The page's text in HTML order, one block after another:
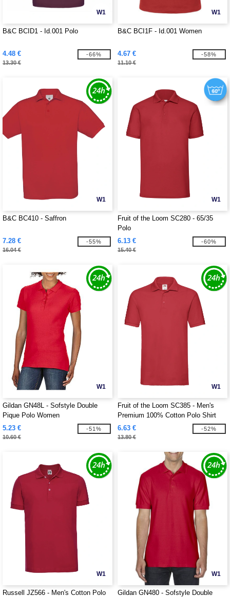
W1
B&C BCID1 - Id.001 Polo
4.48 €
13.30 €
-66%
W1
B&C BCI1F - Id.001 Women
4.67 €
11.10 €
-58%
W1
B&C BC410 - Saffron
7.28 €
16.04 €
-55%
W1
Fruit of the Loom SC280 - 65/35
Polo
6.13 €
15.40 €
-60%
W1
Gildan GN48L - Sofstyle Double
Pique Polo Women
5.23 €
10.60 €
-51%
W1
Fruit of the Loom SC385 - Men's
Premium 100% Cotton Polo Shirt
6.63 €
13.80 €
-52%
W1
Russell JZ566 - Men's Cotton Polo
W1
Gildan GN480 - Sofstyle Double